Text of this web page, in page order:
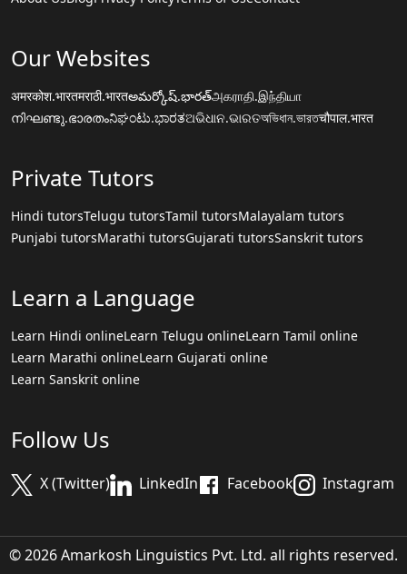
Our Websites
अमरकोश.भारतमराठी.भारतఅమర్కోష్.భారత్அகராதி.இந்தியா
നിഘണ്ടു.ഭാരതംನಿಘಂಟು.ಭಾರತଅଭିଧାନ.ଭାରତঅভিধান.ভারতचौपाल.भारत
Private Tutors
Hindi tutorsTelugu tutorsTamil tutorsMalayalam tutors
Punjabi tutorsMarathi tutorsGujarati tutorsSanskrit tutors
Learn a Language
Learn Hindi onlineLearn Telugu onlineLearn Tamil online
Learn Marathi onlineLearn Gujarati online
Learn Sanskrit online
Follow Us
X (Twitter) LinkedIn Facebook Instagram
© 2026 Amarkosh Linguistics Pvt. Ltd. all rights reserved.